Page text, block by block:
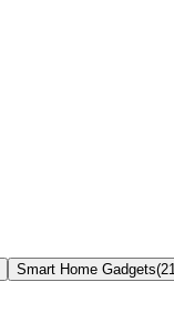
Smart Home Gadgets(21